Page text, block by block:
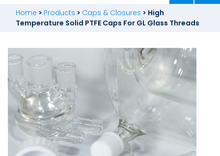
Home > Products > Caps & Closures > High
Temperature Solid PTFE Caps For GL Glass Threads